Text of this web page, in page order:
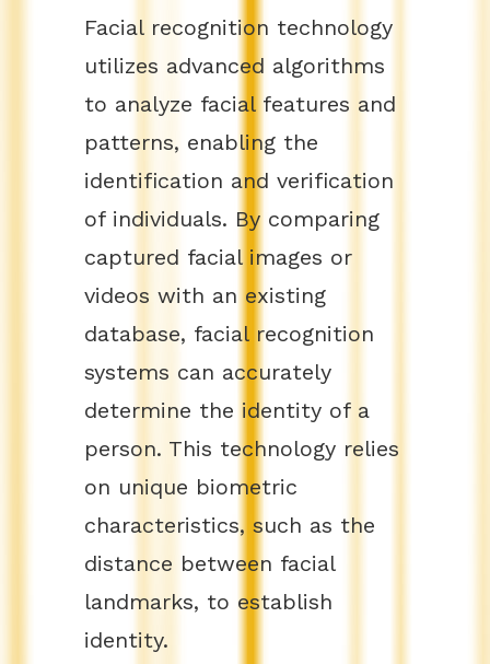
Facial recognition technology
utilizes advanced algorithms
to analyze facial features and
patterns, enabling the
identification and verification
of individuals. By comparing
captured facial images or
videos with an existing
database, facial recognition
systems can accurately
determine the identity of a
person. This technology relies
on unique biometric
characteristics, such as the
distance between facial
landmarks, to establish
identity.